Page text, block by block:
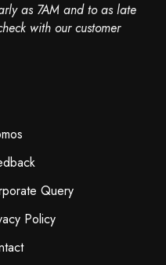
as 7AM and to as late
with our customer
Query
Policy